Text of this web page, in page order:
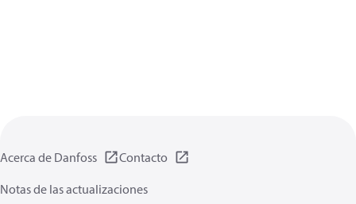
Acerca de Danfoss
Contacto
Notas de las actualizaciones